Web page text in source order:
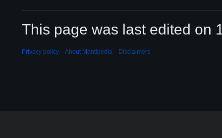
This page was last edited on
Privacy policy About Mantipedia Disclaimers